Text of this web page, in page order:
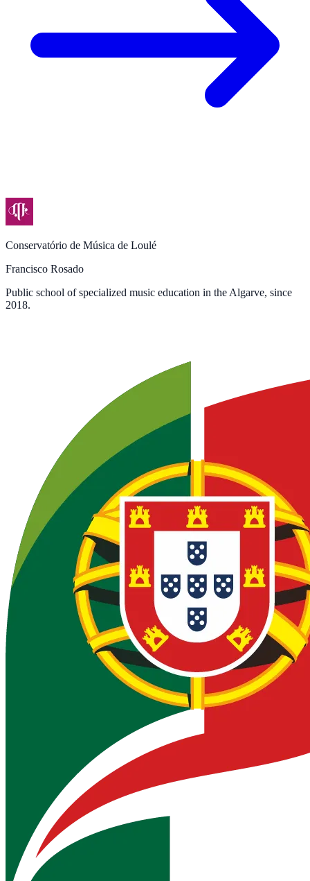
Conservatório de Música de Loulé
Francisco Rosado
Public school of specialized music education in the Algarve, since
2018.